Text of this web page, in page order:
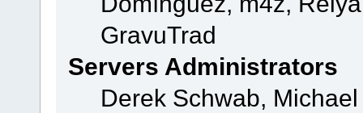
GravuTrad
Servers Administrators
Derek Schwab,